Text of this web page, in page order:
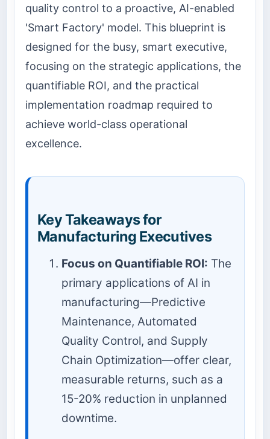
quality control to a proactive, AI-enabled
'Smart Factory' model. This blueprint is
designed for the busy, smart executive,
focusing on the strategic applications, the
quantifiable ROI, and the practical
implementation roadmap required to
achieve world-class operational
excellence.
Key Takeaways for
Manufacturing Executives
Focus on Quantifiable ROI: The
primary applications of AI in
manufacturing—Predictive
Maintenance, Automated
Quality Control, and Supply
Chain Optimization—offer clear,
measurable returns, such as a
15-20% reduction in unplanned
downtime.